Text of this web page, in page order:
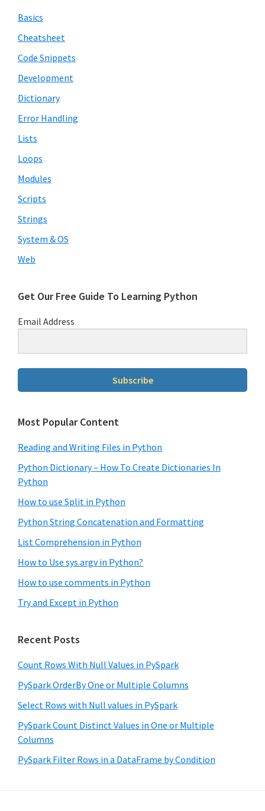
Basics
Cheatsheet
Code Snippets
Development
Dictionary
Error Handling
Lists
Loops
Modules
Scripts
Strings
System & OS
Web
Get Our Free Guide To Learning Python
Email Address
Subscribe
Most Popular Content
Reading and Writing Files in Python
Python Dictionary – How To Create Dictionaries In
Python
How to use Split in Python
Python String Concatenation and Formatting
List Comprehension in Python
How to Use sys.argv in Python?
How to use comments in Python
Try and Except in Python
Recent Posts
Count Rows With Null Values in PySpark
PySpark OrderBy One or Multiple Columns
Select Rows with Null values in PySpark
PySpark Count Distinct Values in One or Multiple
Columns
PySpark Filter Rows in a DataFrame by Condition